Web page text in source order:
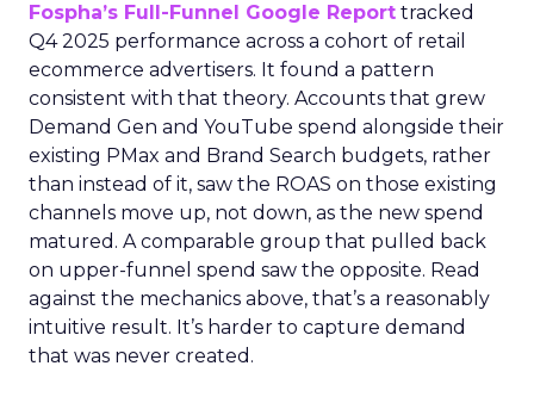
Fospha’s Full-Funnel Google Report tracked
Q4 2025 performance across a cohort of retail
ecommerce advertisers. It found a pattern
consistent with that theory. Accounts that grew
Demand Gen and YouTube spend alongside their
existing PMax and Brand Search budgets, rather
than instead of it, saw the ROAS on those existing
channels move up, not down, as the new spend
matured. A comparable group that pulled back
on upper-funnel spend saw the opposite. Read
against the mechanics above, that’s a reasonably
intuitive result. It’s harder to capture demand
that was never created.